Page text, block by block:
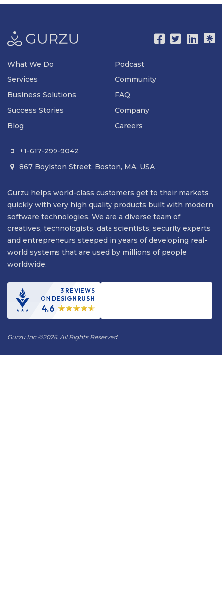
Gurzu helps world-class customers get to their markets
quickly with very high quality products built with modern
software technologies. We are a diverse team of
creatives, technologists, data scientists, security experts
and entrepreneurs steeped in years of developing real-
world systems that are used by millions of people
worldwide.
3 REVIEWS
ON DESIGNRUSH
4.6
What We Do
Services
Business Solutions
Success Stories
Blog
Podcast
Community
FAQ
Company
Careers
 +1-617-299-9042
 867 Boylston Street, Boston, MA, USA
Gurzu Inc©2026. All Rights Reserved.